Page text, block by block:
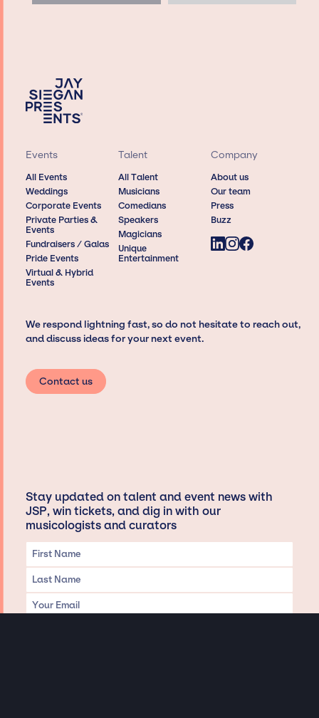
Events
All Events
Weddings
Corporate Events
Private Parties &
Events
Fundraisers / Galas
Pride Events
Virtual & Hybrid
Events
Talent
All Talent
Musicians
Comedians
Speakers
Magicians
Unique
Entertainment
Company
About us
Our team
Press
Buzz
We respond lightning fast, so do not hesitate to reach out,
and discuss ideas for your next event.
Contact us
Stay updated on talent and event news with
JSP, win tickets, and dig in with our
musicologists and curators